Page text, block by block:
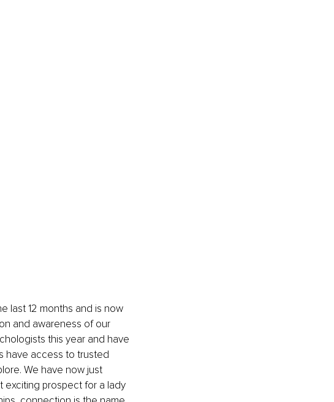
last 12 months and is now
and awareness of our
this year and have
have access to trusted
We have now just
exciting prospect for a lady